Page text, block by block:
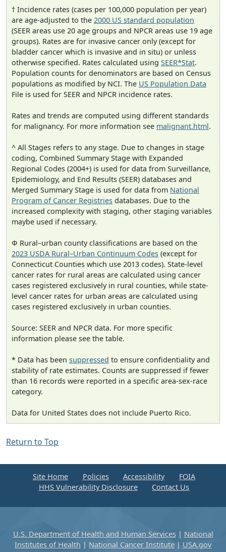
† Incidence rates (cases per 100,000 population per year)
are age-adjusted to the 2000 US standard population
(SEER areas use 20 age groups and NPCR areas use 19 age
groups). Rates are for invasive cancer only (except for
bladder cancer which is invasive and in situ) or unless
otherwise specified. Rates calculated using SEER*Stat.
Population counts for denominators are based on Census
populations as modified by NCI. The US Population Data
File is used for SEER and NPCR incidence rates.
Rates and trends are computed using different standards
for malignancy. For more information see malignant.html.
^ All Stages refers to any stage. Due to changes in stage
coding, Combined Summary Stage with Expanded
Regional Codes (2004+) is used for data from Surveillance,
Epidemiology, and End Results (SEER) databases and
Merged Summary Stage is used for data from National
Program of Cancer Registries databases. Due to the
increased complexity with staging, other staging variables
maybe used if necessary.
Φ Rural–urban county classifications are based on the
2023 USDA Rural–Urban Continuum Codes (except for
Connecticut Counties which use 2013 codes). State-level
cancer rates for rural areas are calculated using cancer
cases registered exclusively in rural counties, while state-
level cancer rates for urban areas are calculated using
cases registered exclusively in urban counties.
Source: SEER and NPCR data. For more specific
information please see the table.
* Data has been suppressed to ensure confidentiality and
stability of rate estimates. Counts are suppressed if fewer
than 16 records were reported in a specific area-sex-race
category.
Data for United States does not include Puerto Rico.
Return to Top
Site Home Policies Accessibility
FOIA
HHS Vulnerability Disclosure
Contact Us
U.S. Department of Health and Human Services| National
Institutes of Health | National Cancer Institute | USA.gov